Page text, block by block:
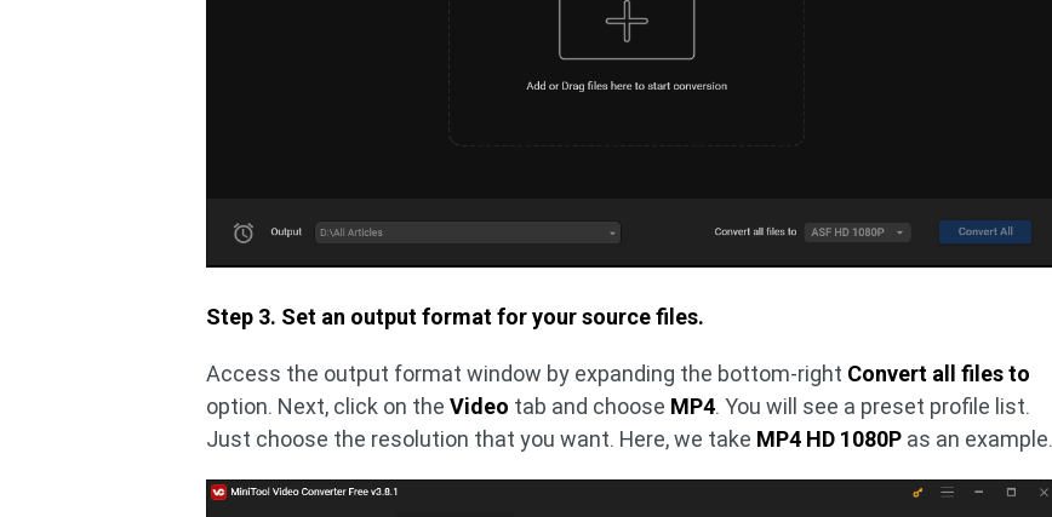
Step 3. Set an output format for your source files.
Access the output format window by expanding the bottom-right Convert all files to
option. Next, click on theVideo tab and choose MP4. You will see a preset profile list.
Just choose the resolution that you want. Here, we take MP4 HD 1080P as an example.